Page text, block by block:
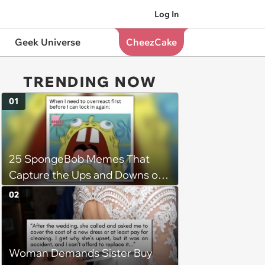
Log In
Geek Universe CheezCake
TRENDING NOW
25 SpongeBob Memes That
Capture the Ups and Downs of
Womanhood
01
Woman Demands Sister Buy
02